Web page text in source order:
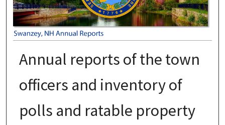
Annual reports of the town
officers and inventory of
polls and ratable property